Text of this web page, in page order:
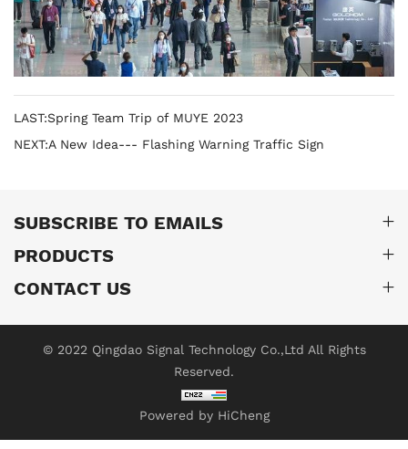
LAST:Spring Team Trip of MUYE 2023
NEXT:A New Idea--- Flashing Warning Traffic Sign
SUBSCRIBE TO EMAILS
PRODUCTS
CONTACT US
© 2022 Qingdao Signal Technology Co.,Ltd All Rights
Reserved.
Powered by HiCheng